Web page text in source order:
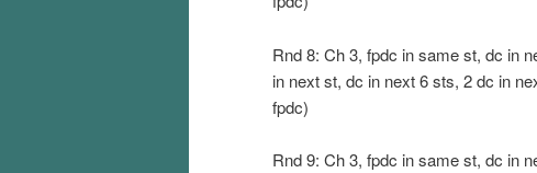
Rnd 8: Ch 3, fpdc in same st, dc in
in next st, dc in next 6 sts, 2 dc in
fpdc)
Rnd 9: Ch 3, fpdc in same st, dc in